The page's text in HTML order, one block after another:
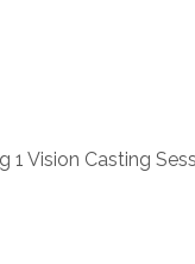
Vision Casting